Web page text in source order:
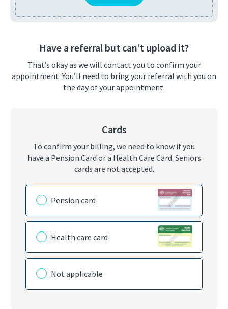
Have a referral but can’t upload it?
That’s okay as we will contact you to confirm your
appointment. You’ll need to bring your referral with you on
the day of your appointment.
Cards
To confirm your billing, we need to know if you
have a Pension Card or a Health Care Card. Seniors
cards are not accepted.
Please choose the card you have
Pension card
Health care card
Not applicable